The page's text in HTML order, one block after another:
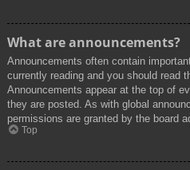
What are announcements?
Announcements often contain
currently reading and you should read
Announcements appear at the top of
they are posted. As with global
permissions are granted by the board
Top